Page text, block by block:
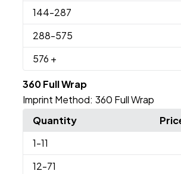
144-287
288-575
576 +
360 Full Wrap
Imprint Method: 360 Full Wrap
Quantity
1-11
12-71